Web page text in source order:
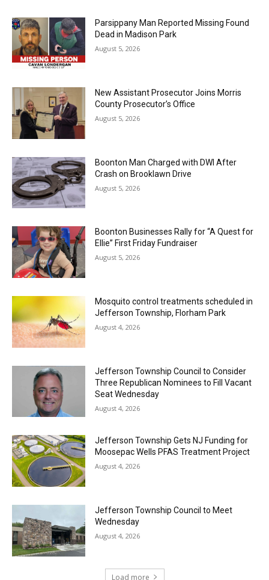
Parsippany Man Reported Missing Found
Dead in Madison Park
August 5, 2026
New Assistant Prosecutor Joins Morris
County Prosecutor’s Office
August 5, 2026
Boonton Man Charged with DWI After
Crash on Brooklawn Drive
August 5, 2026
Boonton Businesses Rally for “A Quest for
Ellie” First Friday Fundraiser
August 5, 2026
Mosquito control treatments scheduled in
Jefferson Township, Florham Park
August 4, 2026
Jefferson Township Council to Consider
Three Republican Nominees to Fill Vacant
Seat Wednesday
August 4, 2026
Jefferson Township Gets NJ Funding for
Moosepac Wells PFAS Treatment Project
August 4, 2026
Jefferson Township Council to Meet
Wednesday
August 4, 2026
Load more